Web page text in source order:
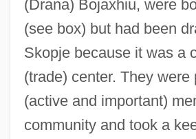
(Drana) Bojaxhiu, were
(see box) but had been
Skopje because it was a
(trade) center. They were
(active and important)
community and took a